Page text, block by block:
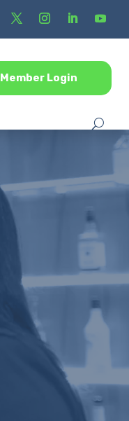
Member Login